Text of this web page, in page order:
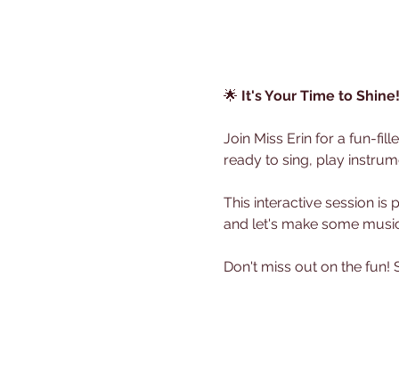
🌟 It's Your Time to Shine!
Join Miss Erin for a fun-
ready to sing, play
This interactive session
and let's make some
Don't miss out on the fun!